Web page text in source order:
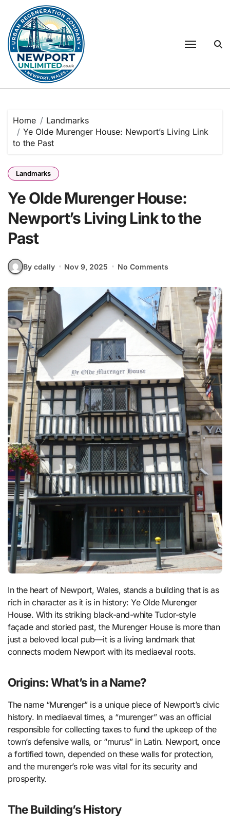
content
Home
Landmarks
Ye Olde Murenger House: Newport’s Living Link
to the Past
Landmarks
Ye Olde Murenger House:
Newport’s Living Link to the
Past
By cdally Nov 9, 2025 No Comments
In the heart of Newport, Wales, stands a building that is as
rich in character as it is in history: Ye Olde Murenger
House. With its striking black-and-white Tudor-style
façade and storied past, the Murenger House is more than
just a beloved local pub—it is a living landmark that
connects modern Newport with its mediaeval roots.
Origins: What’s in a Name?
The name “Murenger” is a unique piece of Newport’s civic
history. In mediaeval times, a “murenger” was an official
responsible for collecting taxes to fund the upkeep of the
town’s defensive walls, or “murus” in Latin. Newport, once
a fortified town, depended on these walls for protection,
and the murenger’s role was vital for its security and
prosperity.
The Building’s History